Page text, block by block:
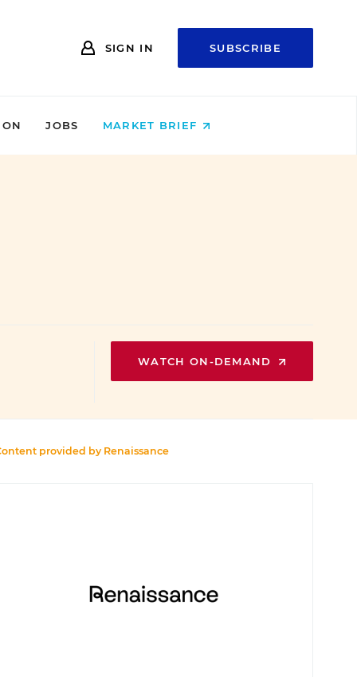
SIGN IN SUBSCRIBE
JOBS MARKET BRIEF
WATCH ON-DEMAND
provided by Renaissance